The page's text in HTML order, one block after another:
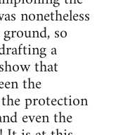
nonetheless
so
a
that
the
protection
even the